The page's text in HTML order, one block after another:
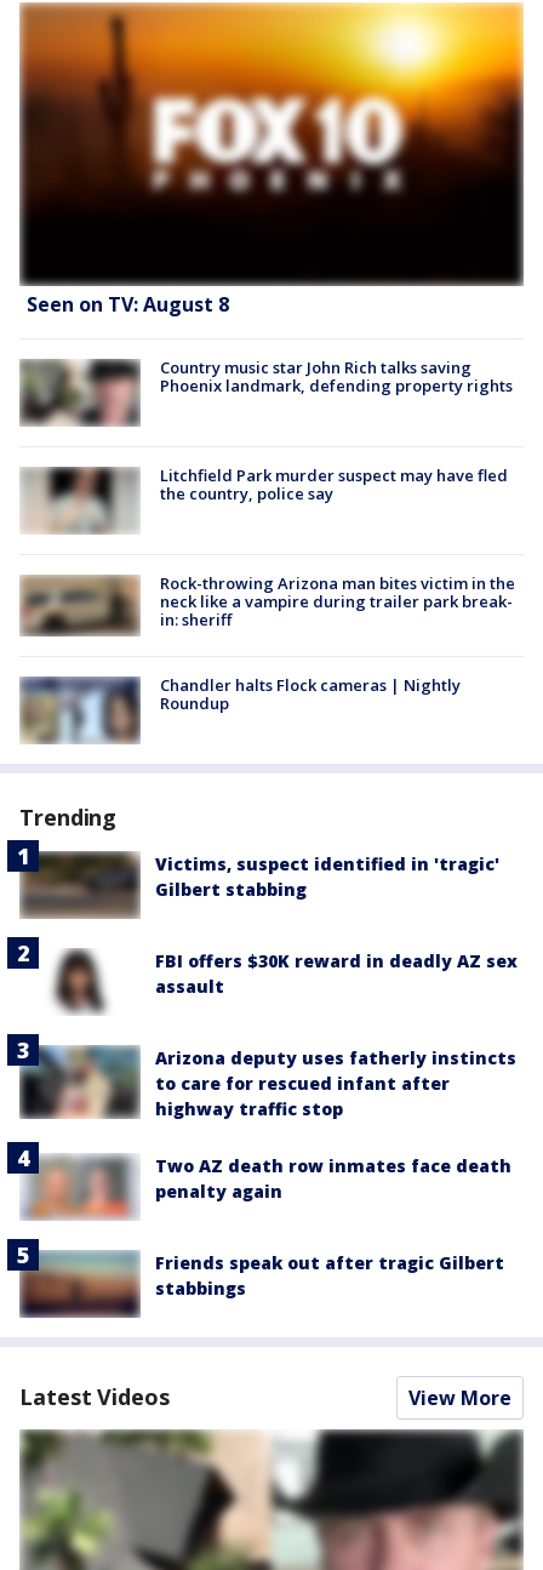
Seen on TV: August 8
Country music star John Rich talks saving
Phoenix landmark, defending property rights
Litchfield Park murder suspect may have fled
the country, police say
Rock-throwing Arizona man bites victim in the
neck like a vampire during trailer park break-
in: sheriff
Chandler halts Flock cameras | Nightly
Roundup
Trending
Victims, suspect identified in 'tragic'
Gilbert stabbing
FBI offers $30K reward in deadly AZ sex
assault
Arizona deputy uses fatherly instincts
to care for rescued infant after
highway traffic stop
Two AZ death row inmates face death
penalty again
Friends speak out after tragic Gilbert
stabbings
Latest Videos View More